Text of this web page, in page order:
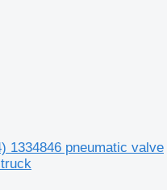
1334846 pneumatic valve